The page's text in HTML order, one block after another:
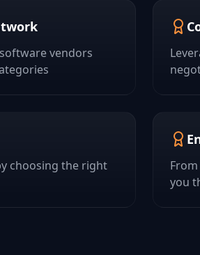
vendors
choosing the right
you